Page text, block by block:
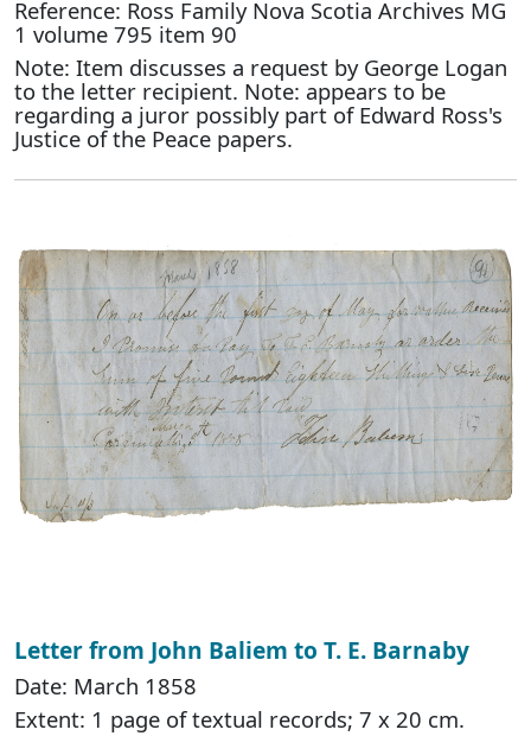
Reference: Ross Family Nova Scotia Archives MG
1 volume 795 item 90
Note: Item discusses a request by George Logan
to the letter recipient. Note: appears to be
regarding a juror possibly part of Edward Ross's
Justice of the Peace papers.
Letter from John Baliem to T. E. Barnaby
Date: March 1858
Extent: 1 page of textual records; 7 x 20 cm.